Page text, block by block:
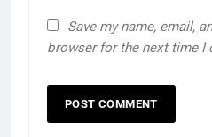
Save my name, email,
browser for the next time I